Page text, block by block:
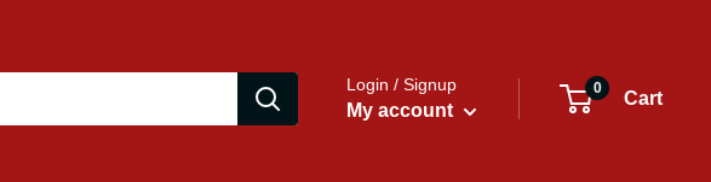
Login / Signup
My account
0
Cart